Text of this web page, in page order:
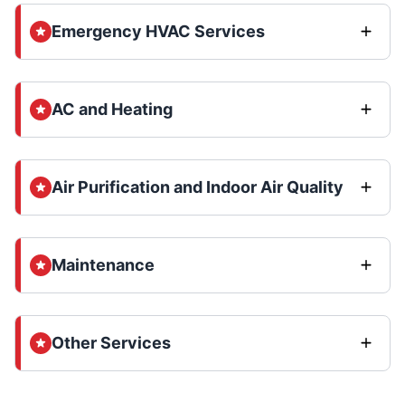
Emergency HVAC Services
AC and Heating
Air Purification and Indoor Air Quality
Maintenance
Other Services